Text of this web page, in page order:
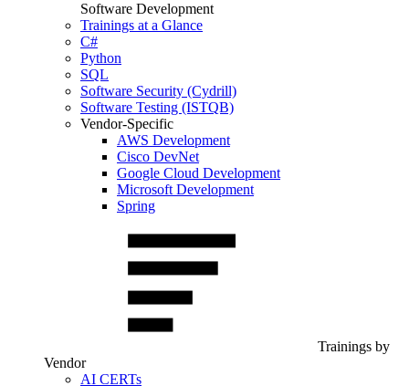
Software Development
Trainings at a Glance
C#
Python
SQL
Software Security (Cydrill)
Software Testing (ISTQB)
Vendor-Specific
AWS Development
Cisco DevNet
Google Cloud Development
Microsoft Development
Spring
Trainings by
Vendor
AI CERTs